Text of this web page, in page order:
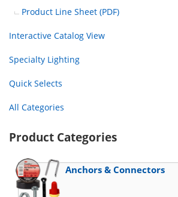
Product Line Sheet (PDF)
Interactive Catalog View
Specialty Lighting
Quick Selects
All Categories
Product Categories
Anchors & Connectors